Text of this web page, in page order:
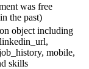
was free
the past)
object including
mobile,
skills